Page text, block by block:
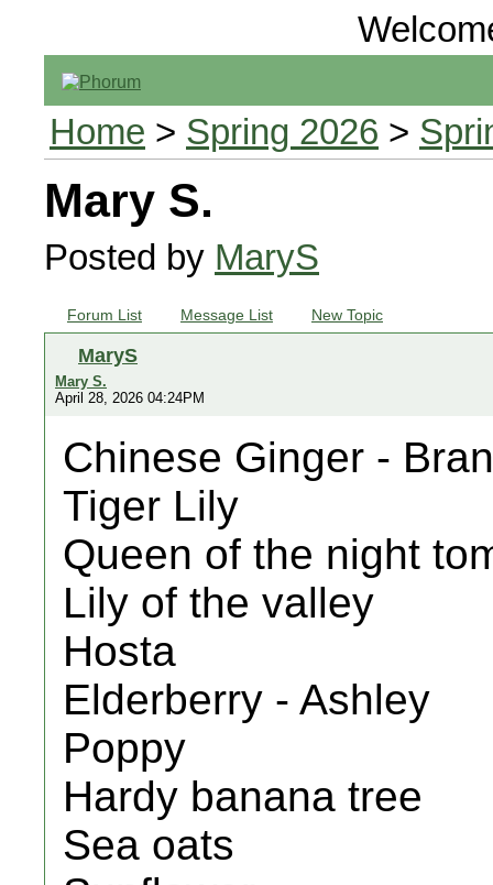
Home > Spring 2026 >
Mary S.
Posted by MaryS
Forum List Message List New Topic
MaryS
Mary S.
April 28, 2026 04:24PM
Chinese Ginger -
Tiger Lily
Queen of the night
Lily of the valley
Hosta
Elderberry - Ashley
Poppy
Hardy banana tree
Sea oats